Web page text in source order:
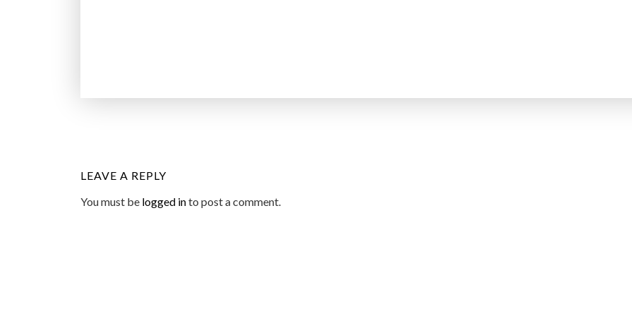
LEAVE A REPLY
You must be logged into post a comment.